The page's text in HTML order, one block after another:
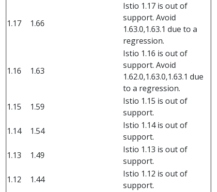
1.17 1.66
Istio 1.17 is out of
support. Avoid
1.63.0,1.63.1 due to a
regression.
1.16 1.63
Istio 1.16 is out of
support. Avoid
1.62.0,1.63.0,1.63.1 due
to a regression.
1.15
1.59
Istio 1.15 is out of
support.
1.14
1.54
Istio 1.14 is out of
support.
1.13
1.49
Istio 1.13 is out of
support.
1.12
1.44
Istio 1.12 is out of
support.